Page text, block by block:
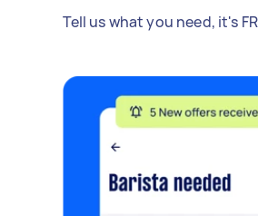
Tell us what you need, it's